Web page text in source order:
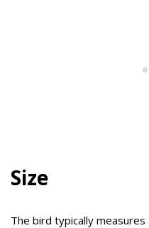
Size
The bird typically